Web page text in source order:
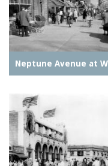
Neptune Avenue at